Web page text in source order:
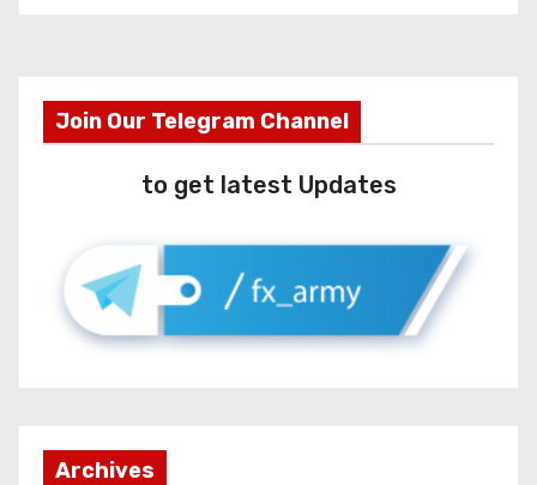
Join Our Telegram Channel
to get latest Updates
Archives